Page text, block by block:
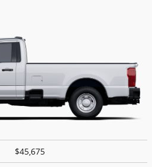
$45,675